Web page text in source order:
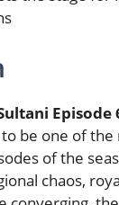
Episode
be one of
of the
chaos,